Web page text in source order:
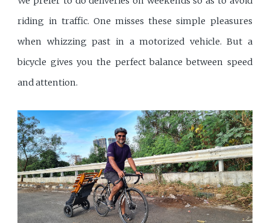
riding in traffic. One misses these simple pleasures
when whizzing past in a motorized vehicle. But a
bicycle gives you the perfect balance between speed
and attention.